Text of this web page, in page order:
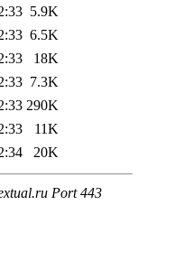
5.9K
6.5K
18K
7.3K
290K
11K
20K
Port 443